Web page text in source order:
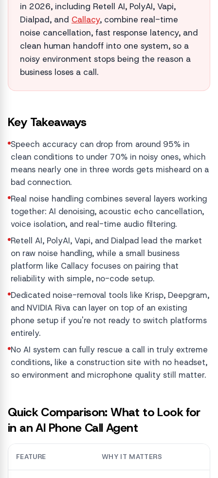
in 2026, including Retell AI, PolyAI, Vapi,
Dialpad, and Callacy, combine real-time
noise cancellation, fast response latency, and
clean human handoff into one system, so a
noisy environment stops being the reason a
business loses a call.
Key Takeaways
Speech accuracy can drop from around 95% in
clean conditions to under 70% in noisy ones, which
means nearly one in three words gets misheard on a
bad connection.
Real noise handling combines several layers working
together: AI denoising, acoustic echo cancellation,
voice isolation, and real-time audio filtering.
Retell AI, PolyAI, Vapi, and Dialpad lead the market
on raw noise handling, while a small business
platform like Callacy focuses on pairing that
reliability with simple, no-code setup.
Dedicated noise-removal tools like Krisp, Deepgram,
and NVIDIA Riva can layer on top of an existing
phone setup if you're not ready to switch platforms
entirely.
No AI system can fully rescue a call in truly extreme
conditions, like a construction site with no headset,
so environment and microphone quality still matter.
Quick Comparison: What to Look for
in an AI Phone Call Agent
FEATURE WHY IT MATTERS